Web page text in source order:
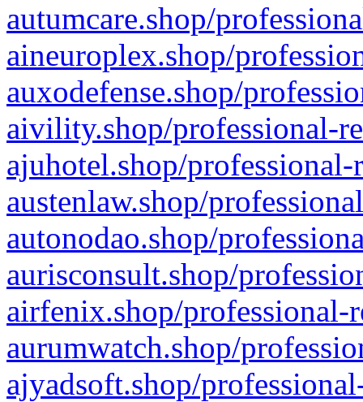
autumcare.shop/
aineuroplex.shop/
auxodefense.shop/
aivility.shop/professional-
ajuhotel.shop/
austenlaw.shop/
autonodao.shop/
aurisconsult.shop/
airfenix.shop/professional-
aurumwatch.shop/
ajyadsoft.shop/